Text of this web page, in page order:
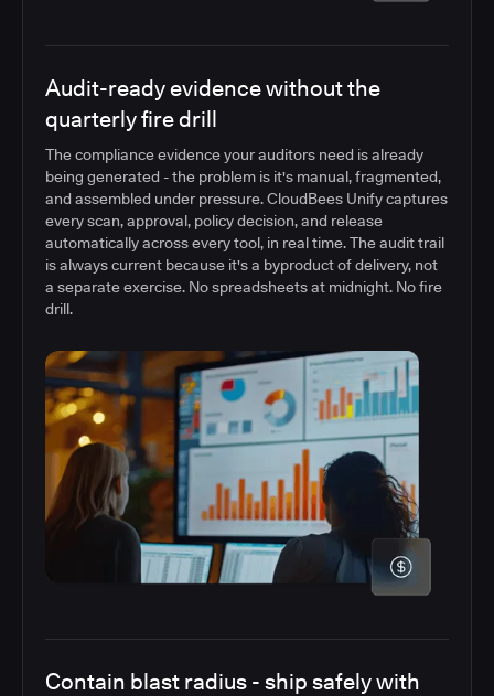
Audit-ready evidence without the
quarterly fire drill
The compliance evidence your auditors need is already
being generated - the problem is it's manual, fragmented,
and assembled under pressure. CloudBees Unify captures
every scan, approval, policy decision, and release
automatically across every tool, in real time. The audit trail
is always current because it's a byproduct of delivery, not
a separate exercise. No spreadsheets at midnight. No fire
drill.
Contain blast radius - ship safely with